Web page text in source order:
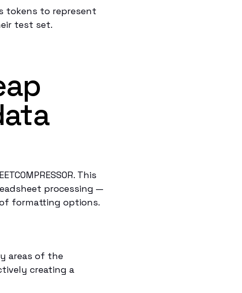
tokens to represent
test set.
This
processing —
formatting options.
areas of the
creating a